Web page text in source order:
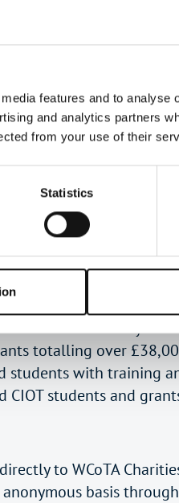
features and to analyse
and analytics partners
from your use of their
Statistics
practice on a
getting a better job –
following family
Employer will not
(charity number
advice. In addition,
is the Corporate
launch the charity
totalling over
students with training
CIOT students and
to WCoTA
basis